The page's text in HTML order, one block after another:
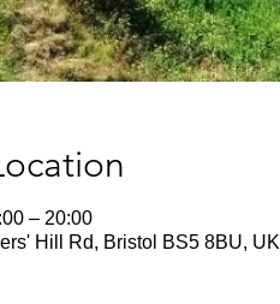
– 20:00
Hill Rd, Bristol BS5 8BU, UK